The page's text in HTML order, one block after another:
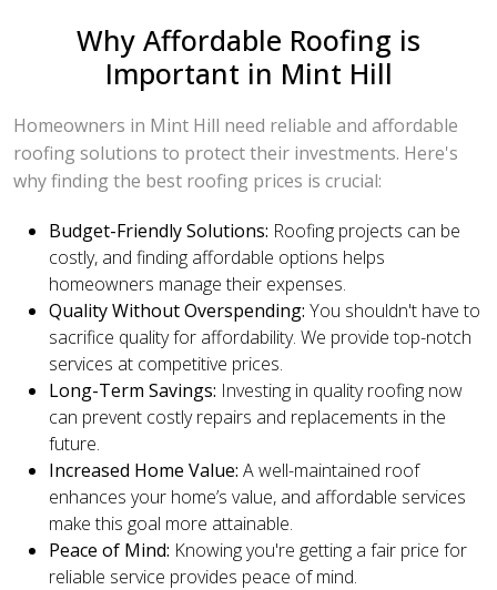
Why Affordable Roofing is
Important in Mint Hill
Homeowners in Mint Hill need reliable and affordable
roofing solutions to protect their investments. Here's
why finding the best roofing prices is crucial:
Budget-Friendly Solutions: Roofing projects can be
costly, and finding affordable options helps
homeowners manage their expenses.
Quality Without Overspending: You shouldn't have to
sacrifice quality for affordability. We provide top-notch
services at competitive prices.
Long-Term Savings: Investing in quality roofing now
can prevent costly repairs and replacements in the
future.
Increased Home Value: A well-maintained roof
enhances your home’s value, and affordable services
make this goal more attainable.
Peace of Mind: Knowing you're getting a fair price for
reliable service provides peace of mind.